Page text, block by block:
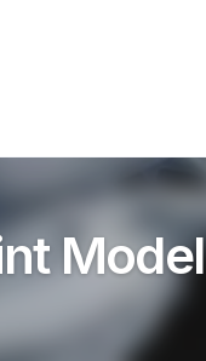
Model